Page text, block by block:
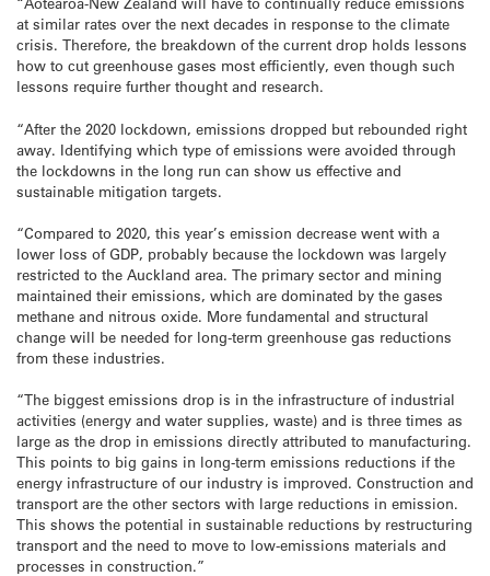
at similar rates over the next decades in response to the climate
crisis. Therefore, the breakdown of the current drop holds lessons
how to cut greenhouse gases most efficiently, even though such
lessons require further thought and research.
“After the 2020 lockdown, emissions dropped but rebounded right
away. Identifying which type of emissions were avoided through
the lockdowns in the long run can show us effective and
sustainable mitigation targets.
“Compared to 2020, this year’s emission decrease went with a
lower loss of GDP, probably because the lockdown was largely
restricted to the Auckland area. The primary sector and mining
maintained their emissions, which are dominated by the gases
methane and nitrous oxide. More fundamental and structural
change will be needed for long-term greenhouse gas reductions
from these industries.
“The biggest emissions drop is in the infrastructure of industrial
activities (energy and water supplies, waste) and is three times as
large as the drop in emissions directly attributed to manufacturing.
This points to big gains in long-term emissions reductions if the
energy infrastructure of our industry is improved. Construction and
transport are the other sectors with large reductions in emission.
This shows the potential in sustainable reductions by restructuring
transport and the need to move to low-emissions materials and
processes in construction.”